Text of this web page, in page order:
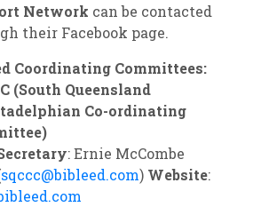
Network can be contacted
their Facebook page.
Coordinating Committees:
(South Queensland
Co-ordinating
: Ernie McCombe
sqccc@bibleed.com) Website: